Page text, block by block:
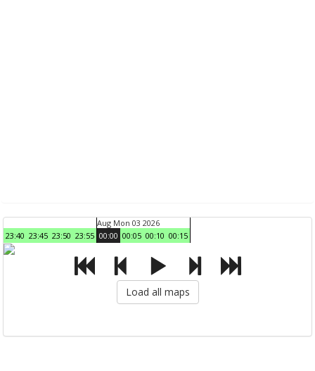
23:40 23:45 23:50 23:55
Aug Mon 03 2026
00:00 00:05 00:10 00:15
Load all maps